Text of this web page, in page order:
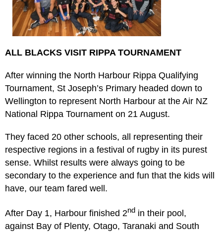
ALL BLACKS VISIT RIPPA TOURNAMENT
After winning the North Harbour Rippa Qualifying
Tournament, St Joseph’s Primary headed down to
Wellington to represent North Harbour at the Air NZ
National Rippa Tournament on 21 August.
They faced 20 other schools, all representing their
respective regions in a festival of rugby in its purest
sense. Whilst results were always going to be
secondary to the experience and fun that the kids will
have, our team fared well.
After Day 1, Harbour finished 2nd in their pool,
against Bay of Plenty, Otago, Taranaki and South